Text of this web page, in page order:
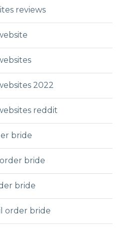
reviews
2022
reddit
bride
bride
bride
order bride